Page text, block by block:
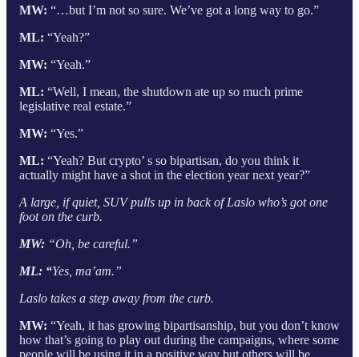
MW: “…but I’m not so sure. We’ve got a long way to go.”
ML: “Yeah?”
MW: “Yeah.”
ML: “Well, I mean, the shutdown ate up so much prime
legislative real estate.”
MW: “Yes.”
ML: “Yeah? But crypto’ s so bipartisan, do you think it
actually might have a shot in the election year next year?”
A large, if quiet, SUV pulls up in back of Laslo who’s got one
foot on the curb.
MW: “Oh, be careful.”
ML: “Yes, ma’am.”
Laslo takes a step away from the curb.
MW: “Yeah, it has growing bipartisanship, but you don’t know
how that’s going to play out during the campaigns, where some